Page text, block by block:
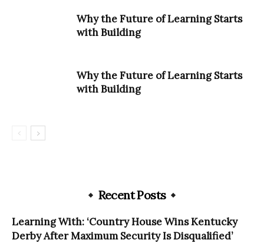
Why the Future of Learning Starts
with Building
Why the Future of Learning Starts
with Building
Recent Posts
Learning With: ‘Country House Wins Kentucky
Derby After Maximum Security Is Disqualified’